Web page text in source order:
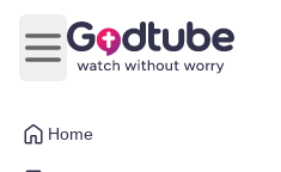
Home
Open main menu